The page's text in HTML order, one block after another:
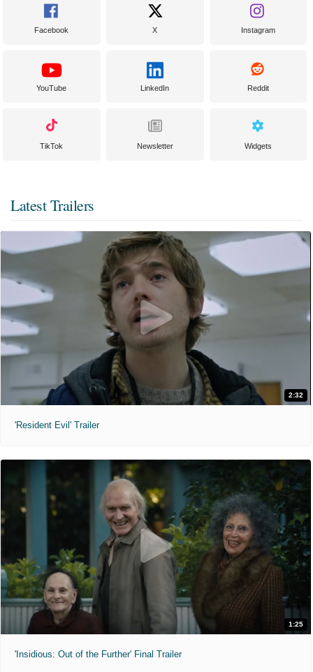
Facebook X Instagram
YouTube LinkedIn Reddit
TikTok Newsletter Widgets
Latest Trailers
2:32
'Resident Evil' Trailer
1:25
'Insidious: Out of the Further' Final Trailer